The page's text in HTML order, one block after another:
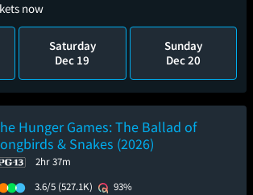
now
Saturday
Dec 19
Sunday
Dec 20
Hunger Games: The Ballad of
& Snakes (2026)
2hr 37m
3.6/5 (527.1K)
93%